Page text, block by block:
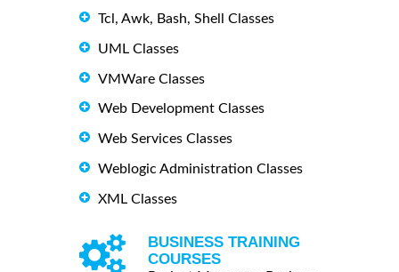
Tcl, Awk, Bash, Shell Classes
UML Classes
VMWare Classes
Web Development Classes
Web Services Classes
Weblogic Administration Classes
XML Classes
BUSINESS TRAINING
COURSES